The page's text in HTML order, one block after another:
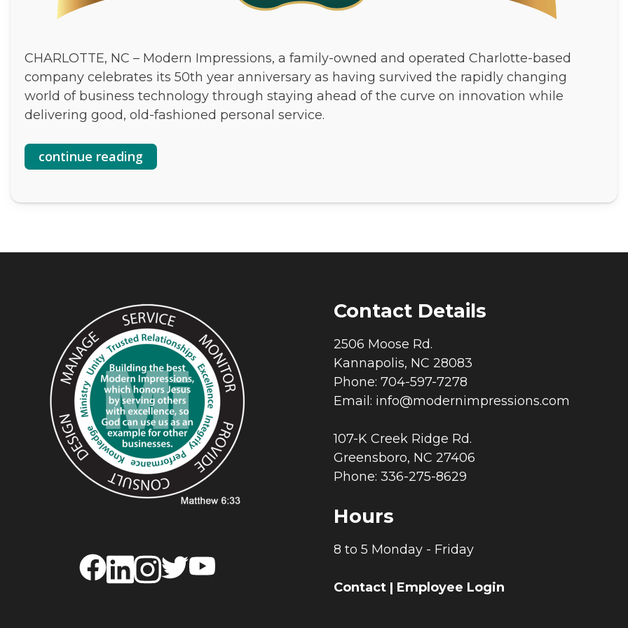
CHARLOTTE, NC – Modern Impressions, a family-owned and operated Charlotte-based
company celebrates its 50th year anniversary as having survived the rapidly changing
world of business technology through staying ahead of the curve on innovation while
delivering good, old-fashioned personal service.
continue reading
Contact Details
2506 Moose Rd.
Kannapolis, NC 28083
Phone: 704-597-7278
Email: info@modernimpressions.com
107-K Creek Ridge Rd.
Greensboro, NC 27406
Phone: 336-275-8629
Hours
8 to 5 Monday - Friday
Contact | Employee Login